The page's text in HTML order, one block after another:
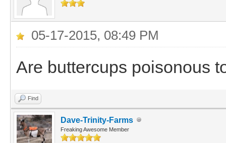
05-17-2015, 08:49 PM
Are buttercups poisonous
Find
Dave-Trinity-Farms
Freaking Awesome Member